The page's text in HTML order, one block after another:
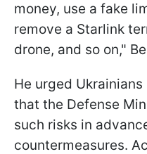
money, use a fake
remove a Starlink
drone, and so on,"
He urged
that the Defense
such risks in
countermeasures.